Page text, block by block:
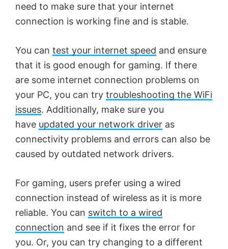
need to make sure that your internet
connection is working fine and is stable.
You can test your internet speed and ensure
that it is good enough for gaming. If there
are some internet connection problems on
your PC, you can try troubleshooting the WiFi
issues. Additionally, make sure you
have updated your network driver as
connectivity problems and errors can also be
caused by outdated network drivers.
For gaming, users prefer using a wired
connection instead of wireless as it is more
reliable. You can switch to a wired
connection and see if it fixes the error for
you. Or, you can try changing to a different